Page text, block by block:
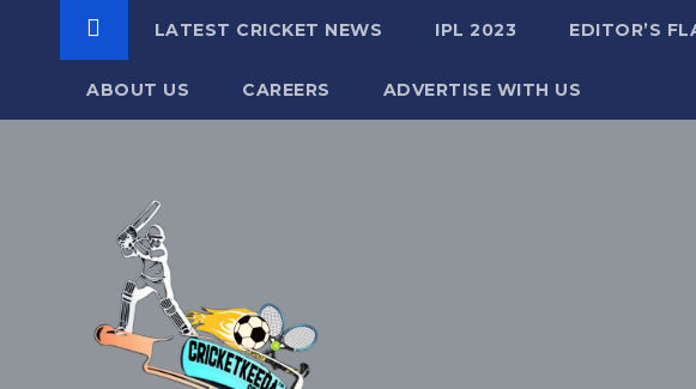
LATEST CRICKET NEWS IPL 2023 EDITOR’S
ABOUT US CAREERS ADVERTISE WITH US